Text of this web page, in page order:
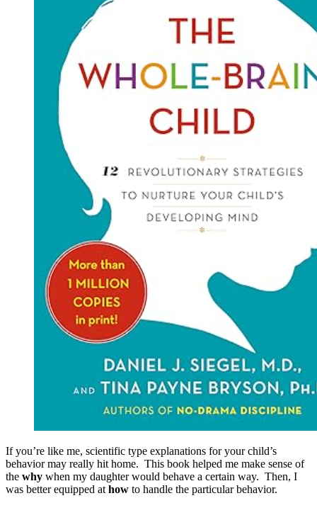
If you’re like me, scientific type explanations for your child’s
behavior may really hit home. This book helped me make sense of
the why when my daughter would behave a certain way. Then, I
was better equipped at how to handle the particular behavior.